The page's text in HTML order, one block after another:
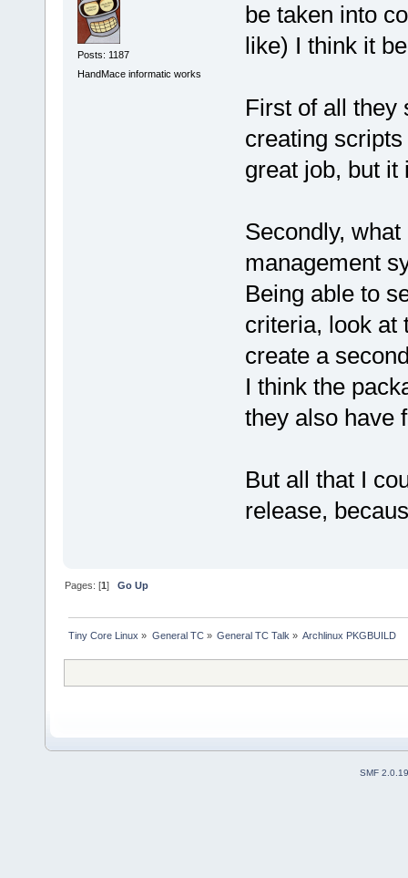
Posts: 1187
HandMace informatic works
be taken into
like) I think it
First of all they
creating
great job, but
Secondly,
management
Being able to
criteria, look at
create a
I think the
they also have
But all that I
release,
Pages: [1]Go Up
Tiny Core Linux » General TC» General TC Talk » Archlinux PKGBUILD
SMF 2.0.19